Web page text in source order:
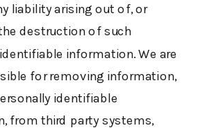
liability arising out of, or
destruction of such
information. We are
for removing information,
identifiable
from third party systems,